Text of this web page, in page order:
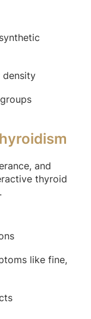
density
and
thyroid
like fine,